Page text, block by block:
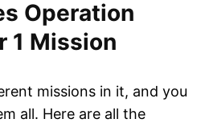
Operation
1 Mission
missions in it, and you
all. Here are all the